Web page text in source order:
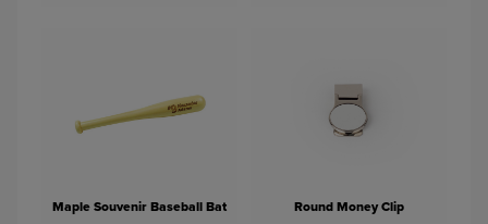
Maple Souvenir Baseball Bat Round Money Clip